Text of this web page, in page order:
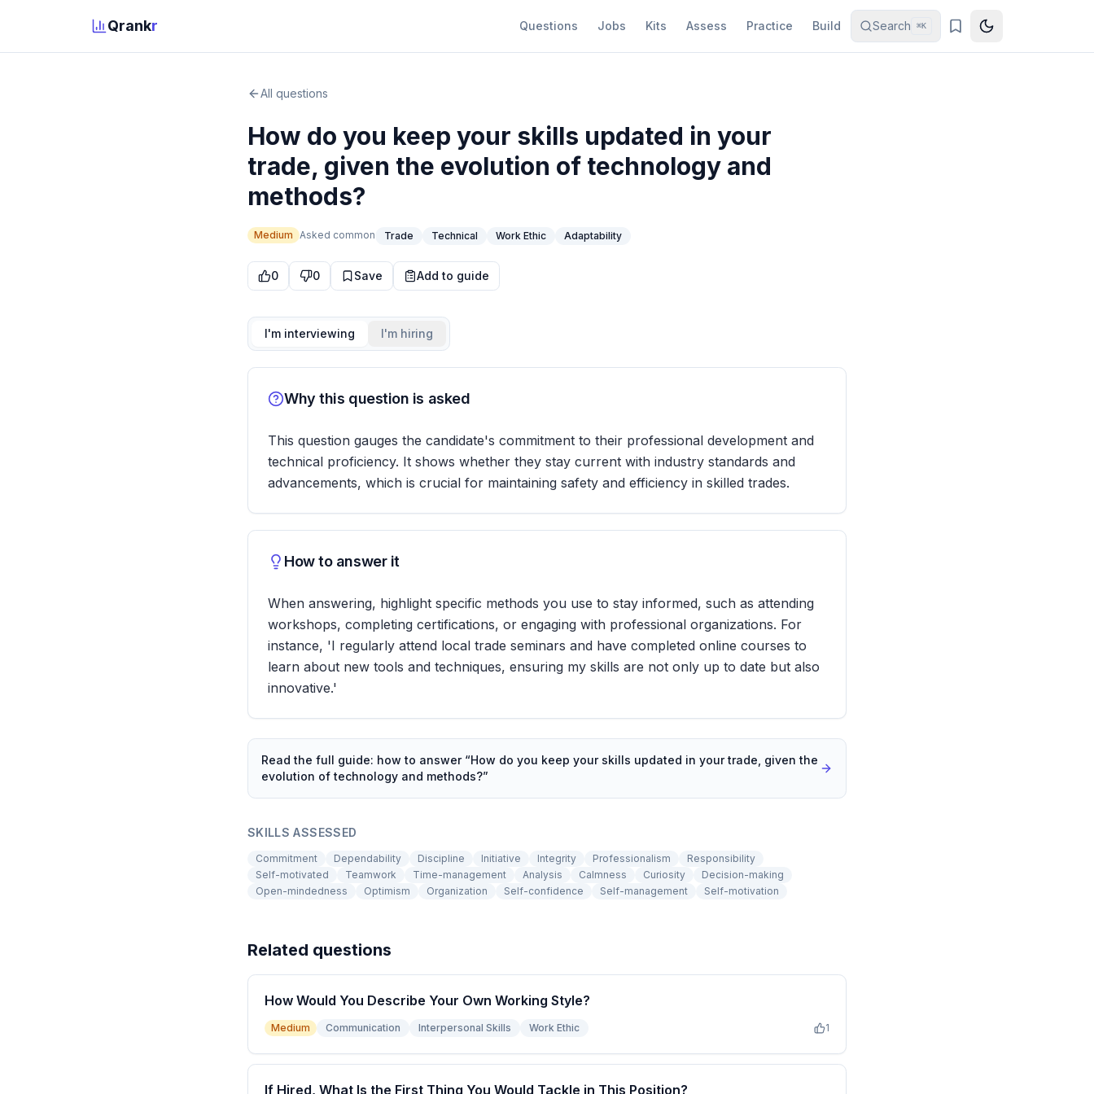
Qrankr Questions Jobs Kits Assess Practice Build Search ⌘K
All questions
How do you keep your skills updated in your
trade, given the evolution of technology and
methods?
Medium Asked common Trade Technical Work Ethic Adaptability
0 0 Save Add to guide
I'm interviewing I'm hiring
Why this question is asked
This question gauges the candidate's commitment to their professional development and
technical proficiency. It shows whether they stay current with industry standards and
advancements, which is crucial for maintaining safety and efficiency in skilled trades.
How to answer it
When answering, highlight specific methods you use to stay informed, such as attending
workshops, completing certifications, or engaging with professional organizations. For
instance, 'I regularly attend local trade seminars and have completed online courses to
learn about new tools and techniques, ensuring my skills are not only up to date but also
innovative.'
Read the full guide: how to answer “How do you keep your skills updated in your trade, given the
evolution of technology and methods?”
SKILLS ASSESSED
Commitment Dependability Discipline Initiative Integrity Professionalism
Responsibility
Self-motivated
Teamwork Time-management Analysis Calmness Curiosity
Decision-making
Open-mindedness
Optimism Organization Self-confidence Self-management Self-motivation
Related questions
How Would You Describe Your Own Working Style?
Medium Communication Interpersonal Skills Work Ethic 1
If Hired, What Is the First Thing You Would Tackle in This Position?